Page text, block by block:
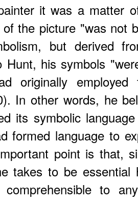
it was a matter
of the picture "was not
but derived
Hunt, his symbols
originally
In other words, he
its symbolic
formed language to
point is that,
takes to be
comprehensible to